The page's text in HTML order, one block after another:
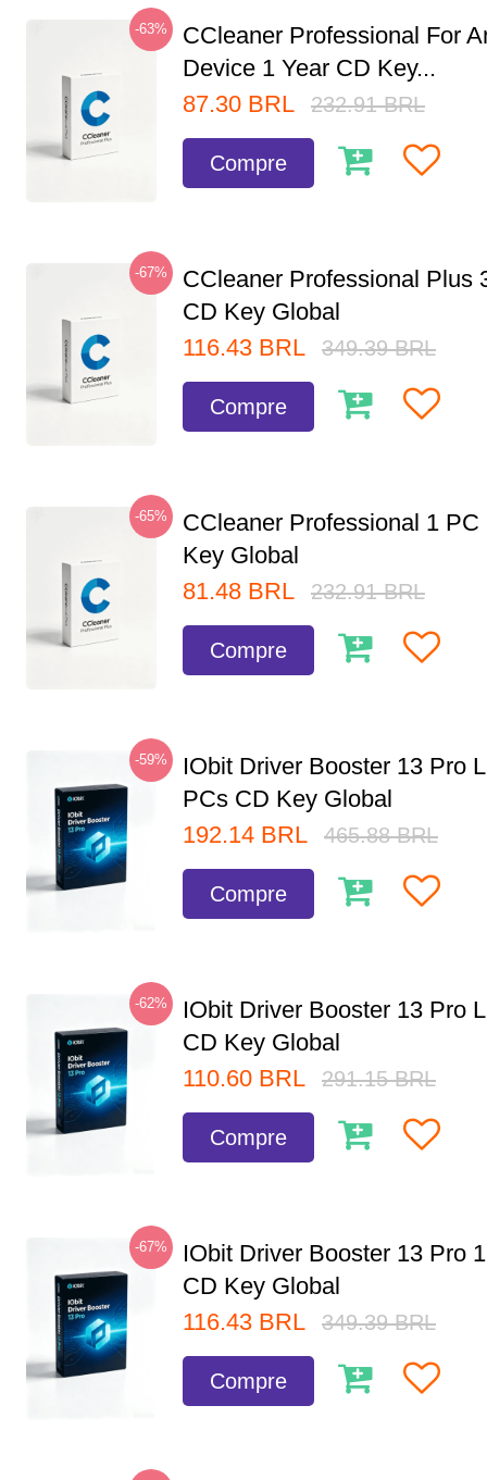
-63%
CCleaner Professional For
Device 1 Year CD Key...
87.30 BRL 232.91 BRL
Compre
-67%
CCleaner Professional Plus
CD Key Global
116.43 BRL 349.39 BRL
Compre
-65%
CCleaner Professional 1 PC
Key Global
81.48 BRL 232.91 BRL
Compre
-59%
IObit Driver Booster 13 Pro
PCs CD Key Global
192.14 BRL 465.88 BRL
Compre
-62%
IObit Driver Booster 13 Pro
CD Key Global
110.60 BRL 291.15 BRL
Compre
-67%
IObit Driver Booster 13 Pro
CD Key Global
116.43 BRL 349.39 BRL
Compre